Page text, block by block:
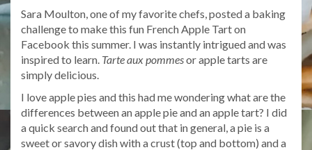
Sara Moulton, one of my favorite chefs, posted a baking
challenge to make this fun French Apple Tart on
Facebook this summer. I was instantly intrigued and was
inspired to learn. Tarte aux pommesor apple tarts are
simply delicious.
I love apple pies and this had me wondering what are the
differences between an apple pie and an apple tart? I did
a quick search and found out that in general, a pie is a
sweet or savory dish with a crust (top and bottom) and a